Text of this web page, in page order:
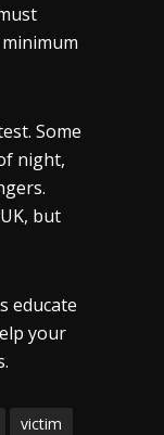
Some
night,
but
educate
your
victim